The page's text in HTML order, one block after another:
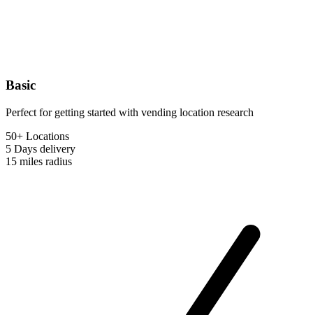
Basic
Perfect for getting started with vending location research
50+ Locations
5 Days delivery
15 miles radius